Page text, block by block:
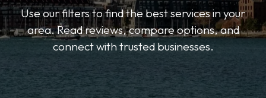
Use our filters to find the best services in your
area. Read reviews, compare options, and
connect with trusted businesses.